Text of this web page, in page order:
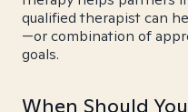
qualified therapist can
—or combination of
goals.
When Should